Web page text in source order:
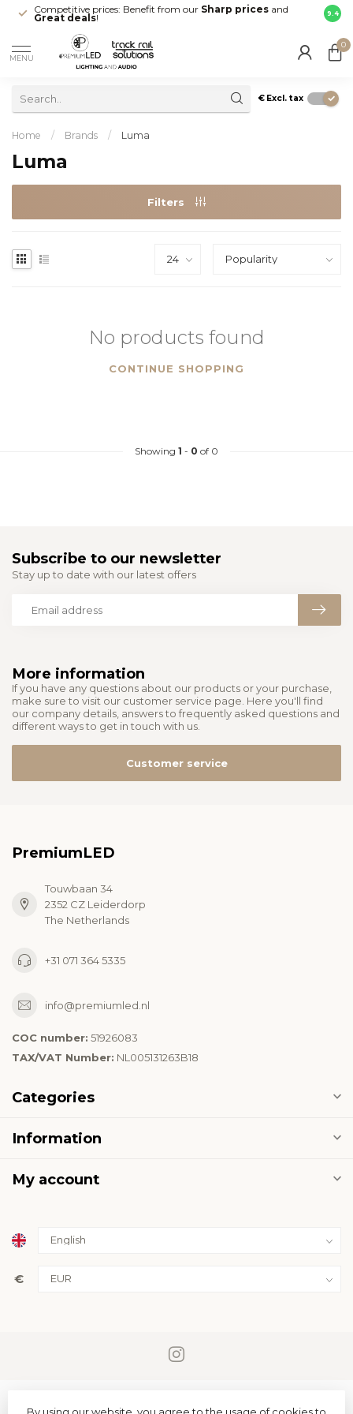
Competitive prices: Benefit from our Sharp prices and
Great deals!
Fast
your
9.4
MENU
0
€ Excl. tax
Home / Brands / Luma
Luma
Filters
No products found
CONTINUE SHOPPING
Showing 1 - 0 of 0
More information
If you have any questions about our products or your purchase,
make sure to visit our customer service page. Here you'll find
our company details, answers to frequently asked questions and
different ways to get in touch with us.
Customer service
Subscribe to our newsletter
Stay up to date with our latest offers
PremiumLED
Touwbaan 34
2352 CZ Leiderdorp
The Netherlands
+31 071 364 5335
info@premiumled.nl
COC number: 51926083
TAX/VAT Number: NL005131263B18
Categories
Information
My account
€